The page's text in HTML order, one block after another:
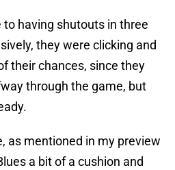
having shutouts in three
they were clicking and
their chances, since they
through the game, but
as mentioned in my preview
a bit of a cushion and